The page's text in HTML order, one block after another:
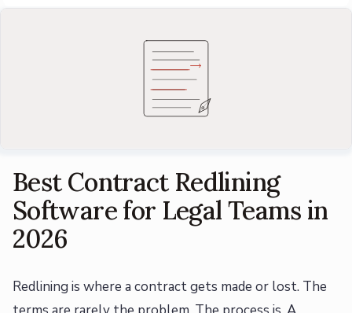
Best Contract Redlining
Software for Legal Teams in
2026
Redlining is where a contract gets made or lost. The